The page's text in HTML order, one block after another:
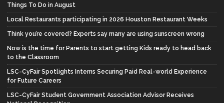
Things To Do in August
Local Restaurants participating in 2026 Houston Restaurant Weeks
Think you’re covered? Experts say many are using sunscreen wrong
Now is the time for Parents to start getting Kids ready to head back
to the Classroom
LSC-CyFair Spotlights Interns Securing Paid Real-world Experience
for Future Careers
LSC-CyFair Student Government Association Advisor Receives